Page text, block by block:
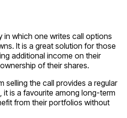
in which one writes call options
It is a great solution for those
additional income on their
of their shares.
selling the call provides a regular
is a favourite among long-term
from their portfolios without